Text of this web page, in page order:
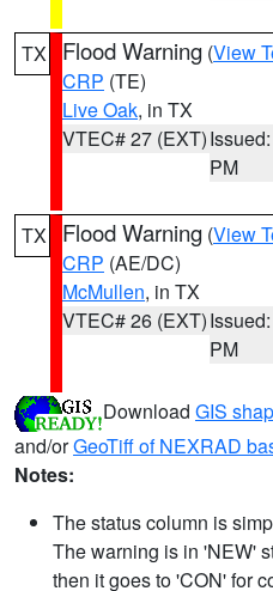
TX Flood Warning (View
CRP (TE)
Live Oak, in TX
VTEC# 27 (EXT)
PM
TX Flood Warning (View
CRP (AE/DC)
McMullen, in TX
VTEC# 26 (EXT)
PM
Download GIS
and/orGeoTiff of NEXRAD
Notes:
The status column is
The warning is in 'NEW'
then it goes to 'CON' for